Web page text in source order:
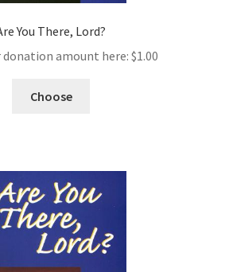
You There, Lord?
donation amount here: $1.00
Choose